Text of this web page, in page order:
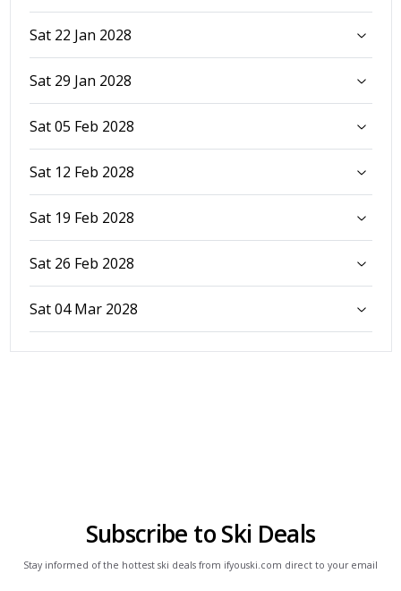
Sat 22 Jan 2028
Sat 29 Jan 2028
Sat 05 Feb 2028
Sat 12 Feb 2028
Sat 19 Feb 2028
Sat 26 Feb 2028
Sat 04 Mar 2028
Subscribe to Ski Deals
Stay informed of the hottest ski deals from ifyouski.com direct to your email